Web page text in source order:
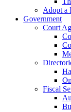
Adopt a
Government
Court
Fiscal